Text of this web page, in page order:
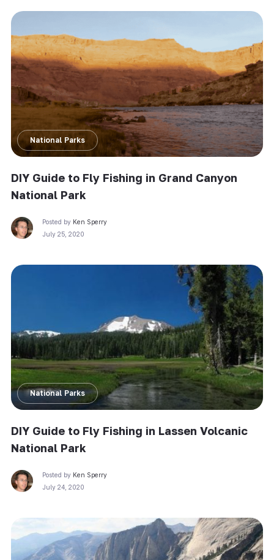
National Parks
DIY Guide to Fly Fishing in Grand Canyon
National Park
Posted by Ken Sperry
July 25, 2020
National Parks
DIY Guide to Fly Fishing in Lassen Volcanic
National Park
Posted by Ken Sperry
July 24, 2020